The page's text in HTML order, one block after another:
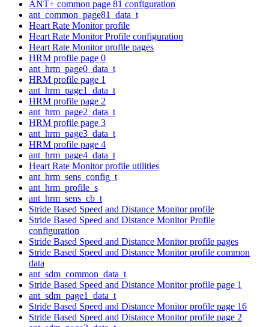
ANT+ common page 81 configuration
ant_common_page81_data_t
Heart Rate Monitor profile
Heart Rate Monitor Profile configuration
Heart Rate Monitor profile pages
HRM profile page 0
ant_hrm_page0_data_t
HRM profile page 1
ant_hrm_page1_data_t
HRM profile page 2
ant_hrm_page2_data_t
HRM profile page 3
ant_hrm_page3_data_t
HRM profile page 4
ant_hrm_page4_data_t
Heart Rate Monitor profile utilities
ant_hrm_sens_config_t
ant_hrm_profile_s
ant_hrm_sens_cb_t
Stride Based Speed and Distance Monitor profile
Stride Based Speed and Distance Monitor Profile
configuration
Stride Based Speed and Distance Monitor profile pages
Stride Based Speed and Distance Monitor profile common
data
ant_sdm_common_data_t
Stride Based Speed and Distance Monitor profile page 1
ant_sdm_page1_data_t
Stride Based Speed and Distance Monitor profile page 16
Stride Based Speed and Distance Monitor profile page 2